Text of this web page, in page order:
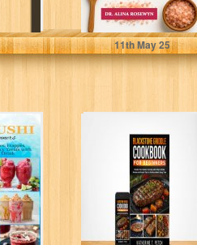
Rosewyn, Dr. Alina
11thMay 25
:
BLACKSTONE
GRIDDLE
COOKBOOK FOR
BEGINNERS:
Elevate Your
Outdoor Cooking
with...